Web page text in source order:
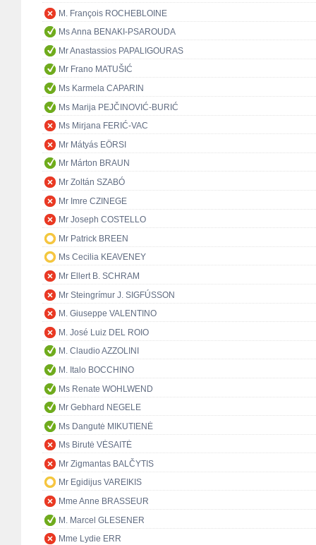
M. François ROCHEBLOINE
Ms Anna BENAKI-PSAROUDA
Mr Anastassios PAPALIGOURAS
Mr Frano MATUŠIĆ
Ms Karmela CAPARIN
Ms Marija PEJČINOVIĆ-BURIĆ
Ms Mirjana FERIĆ-VAC
Mr Mátyás EÖRSI
Mr Márton BRAUN
Mr Zoltán SZABÓ
Mr Imre CZINEGE
Mr Joseph COSTELLO
Mr Patrick BREEN
Ms Cecilia KEAVENEY
Mr Ellert B. SCHRAM
Mr Steingrímur J. SIGFÚSSON
M. Giuseppe VALENTINO
M. José Luiz DEL ROIO
M. Claudio AZZOLINI
M. Italo BOCCHINO
Ms Renate WOHLWEND
Mr Gebhard NEGELE
Ms Dangutė MIKUTIENĖ
Ms Birutė VĖSAITĖ
Mr Zigmantas BALČYTIS
Mr Egidijus VAREIKIS
Mme Anne BRASSEUR
M. Marcel GLESENER
Mme Lydie ERR